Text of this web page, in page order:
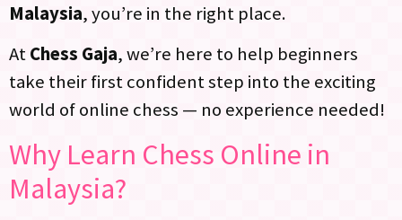
Malaysia, you’re in the right place.
AtChess Gaja, we’re here to help beginners
take their first confident step into the exciting
world of online chess — no experience needed!
Why Learn Chess Online in
Malaysia?